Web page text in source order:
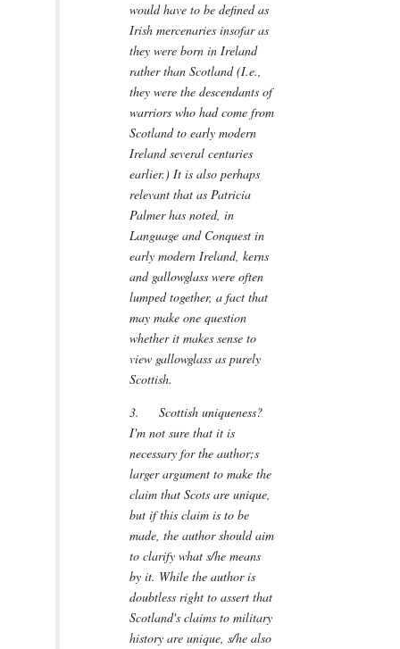
would have to be defined as
Irish mercenaries insofar as
they were born in Ireland
rather than Scotland (I.e.,
they were the descendants of
warriors who had come from
Scotland to early modern
Ireland several centuries
earlier.) It is also perhaps
relevant that as Patricia
Palmer has noted, in
Language and Conquest in
early modern Ireland, kerns
and gallowglass were often
lumped together, a fact that
may make one question
whether it makes sense to
view gallowglass as purely
Scottish.
3. Scottish uniqueness?
I'm not sure that it is
necessary for the author;s
larger argument to make the
claim that Scots are unique,
but if this claim is to be
made, the author should aim
to clarify what s/he means
by it. While the author is
doubtless right to assert that
Scotland's claims to military
history are unique, s/he also